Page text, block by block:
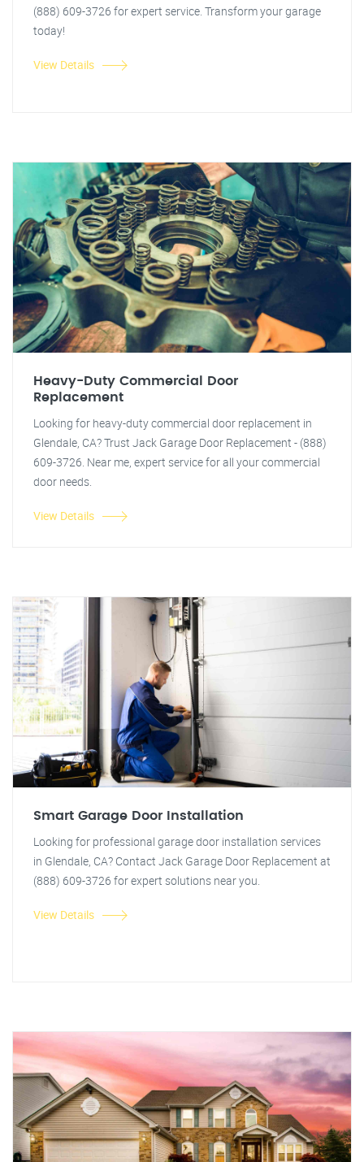
(888) 609-3726 for expert service. Transform your garage
today!
View Details
Heavy-Duty Commercial Door
Replacement
Looking for heavy-duty commercial door replacement in
Glendale, CA? Trust Jack Garage Door Replacement - (888)
609-3726. Near me, expert service for all your commercial
door needs.
View Details
Smart Garage Door Installation
Looking for professional garage door installation services
in Glendale, CA? Contact Jack Garage Door Replacement at
(888) 609-3726 for expert solutions near you.
View Details